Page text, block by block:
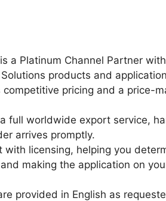
a Platinum Channel Partner
products and
pricing and a price-
full worldwide export service,
arrives promptly.
with licensing, helping you
making the application on
provided in English as